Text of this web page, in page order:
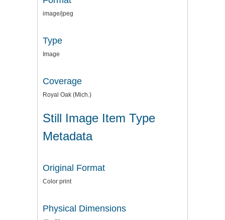
image/jpeg
Type
Image
Coverage
Royal Oak (Mich.)
Still Image Item Type
Metadata
Original Format
Color print
Physical Dimensions